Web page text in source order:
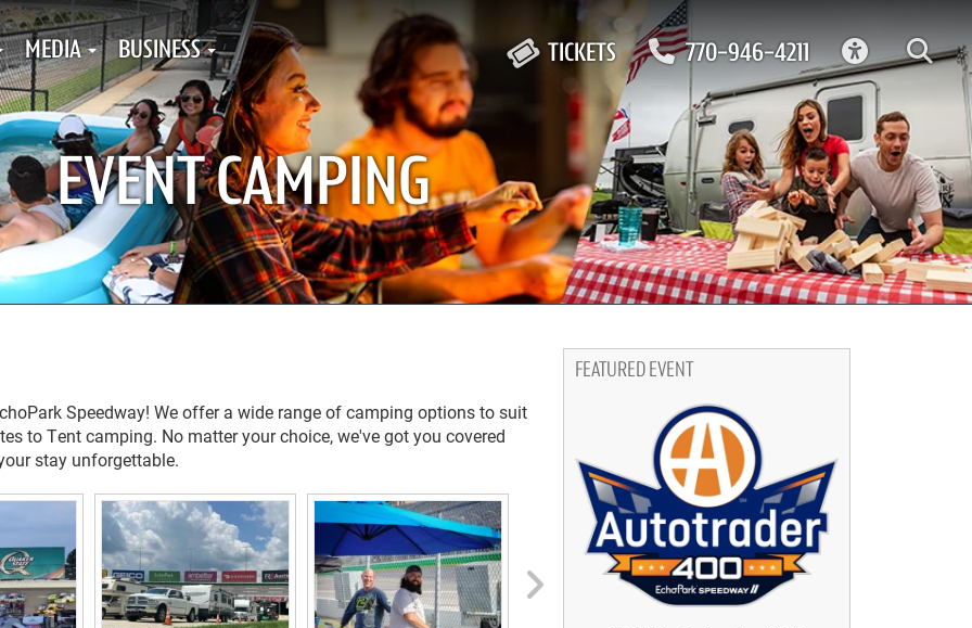
TICKETS 770-946-4211
MEDIA BUSINESS
EVENT CAMPING
Speedway! We offer a wide range of camping options to suit
to Tent camping. No matter your choice, we've got you covered
stay unforgettable.
next
FEATURED EVENT